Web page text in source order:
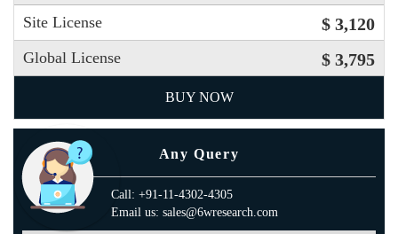
Site License $ 3,120
Global License $ 3,795
BUY NOW
Any Query
Call: +91-11-4302-4305
Email us: sales@6wresearch.com